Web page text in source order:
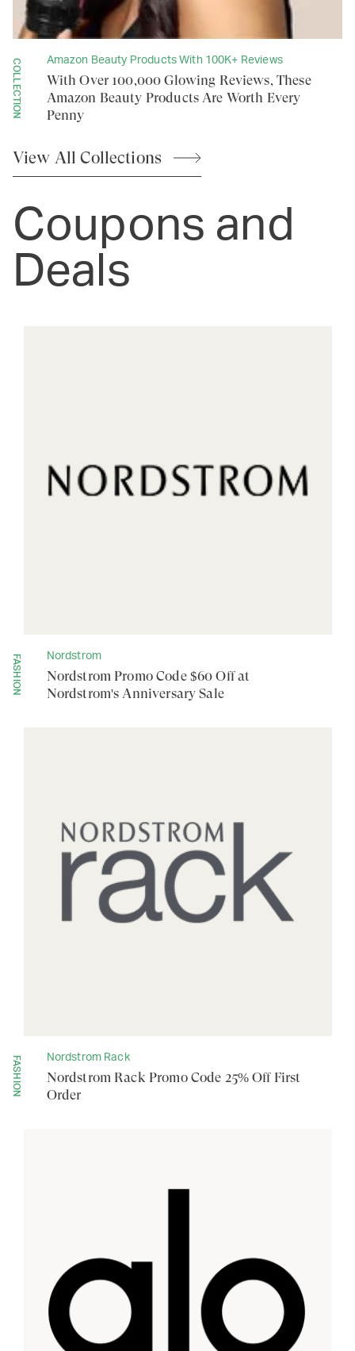
COLLECTION Amazon Beauty Products With 100K+ Reviews
With Over 100,000 Glowing Reviews, These
Amazon Beauty Products Are Worth Every
Penny
View AllCollections
Coupons and
Deals
FASHION Nordstrom
Nordstrom Promo Code $60 Off at
Nordstrom's Anniversary Sale
FASHION Nordstrom Rack
Nordstrom Rack Promo Code 25% Off First
Order